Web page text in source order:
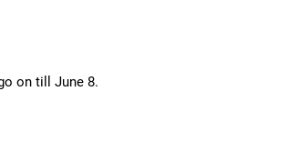
on till June 8.